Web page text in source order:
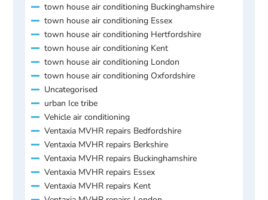
town house air conditioning Buckinghamshire
town house air conditioning Essex
town house air conditioning Hertfordshire
town house air conditioning Kent
town house air conditioning London
town house air conditioning Oxfordshire
Uncategorised
urban Ice tribe
Vehicle air conditioning
Ventaxia MVHR repairs Bedfordshire
Ventaxia MVHR repairs Berkshire
Ventaxia MVHR repairs Buckinghamshire
Ventaxia MVHR repairs Essex
Ventaxia MVHR repairs Kent